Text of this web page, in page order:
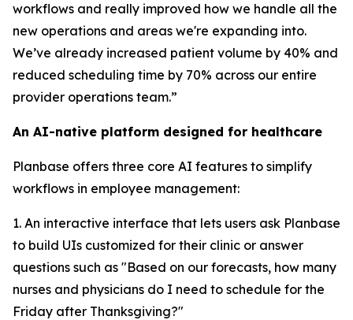
workflows and really improved how we handle all the
new operations and areas we're expanding into.
We’ve already increased patient volume by 40% and
reduced scheduling time by 70% across our entire
provider operations team.”
An AI-native platform designed for healthcare
Planbase offers three core AI features to simplify
workflows in employee management:
1. An interactive interface that lets users ask Planbase
to build UIs customized for their clinic or answer
questions such as "Based on our forecasts, how many
nurses and physicians do I need to schedule for the
Friday after Thanksgiving?"